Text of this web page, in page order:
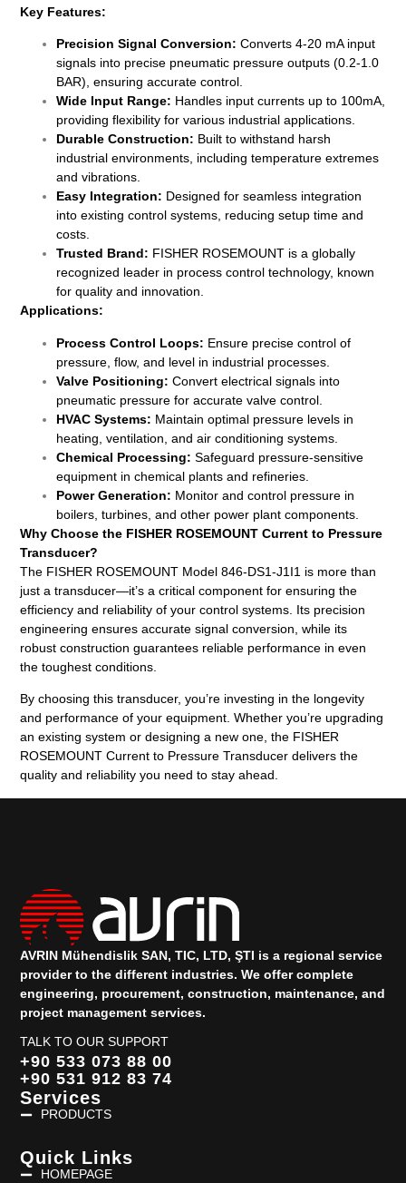
Key Features:
Precision Signal Conversion: Converts 4-20 mA input
signals into precise pneumatic pressure outputs (0.2-1.0
BAR), ensuring accurate control.
Wide Input Range: Handles input currents up to 100mA,
providing flexibility for various industrial applications.
Durable Construction: Built to withstand harsh
industrial environments, including temperature extremes
and vibrations.
Easy Integration: Designed for seamless integration
into existing control systems, reducing setup time and
costs.
Trusted Brand: FISHER ROSEMOUNT is a globally
recognized leader in process control technology, known
for quality and innovation.
Applications:
Process Control Loops: Ensure precise control of
pressure, flow, and level in industrial processes.
Valve Positioning: Convert electrical signals into
pneumatic pressure for accurate valve control.
HVAC Systems: Maintain optimal pressure levels in
heating, ventilation, and air conditioning systems.
Chemical Processing: Safeguard pressure-sensitive
equipment in chemical plants and refineries.
Power Generation: Monitor and control pressure in
boilers, turbines, and other power plant components.
Why Choose the FISHER ROSEMOUNT Current to Pressure
Transducer?
The FISHER ROSEMOUNT Model 846-DS1-J1I1 is more than
just a transducer—it’s a critical component for ensuring the
efficiency and reliability of your control systems. Its precision
engineering ensures accurate signal conversion, while its
robust construction guarantees reliable performance in even
the toughest conditions.
By choosing this transducer, you’re investing in the longevity
and performance of your equipment. Whether you’re upgrading
an existing system or designing a new one, the FISHER
ROSEMOUNT Current to Pressure Transducer delivers the
quality and reliability you need to stay ahead.
AVRIN Mühendislik SAN, TIC, LTD, ŞTI is a regional service
provider to the different industries.We offer complete
engineering, procurement, construction, maintenance, and
project management services.
TALK TO OUR SUPPORT
+90 533 073 88 00
+90 531 912 83 74
Services
PRODUCTS
Quick Links
HOMEPAGE